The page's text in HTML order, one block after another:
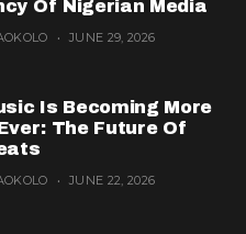
Of Nigerian Media
JUNE 29, 2026
Is Becoming More
The Future Of
JUNE 22, 2026